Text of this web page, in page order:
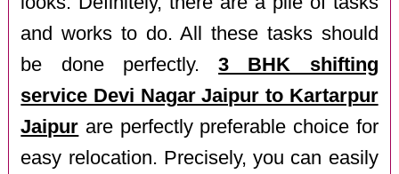
and works to do. All these tasks should
be done perfectly.3 BHK shifting
service Devi Nagar Jaipur to Kartarpur
Jaipur are perfectly preferable choice for
easy relocation. Precisely, you can easily